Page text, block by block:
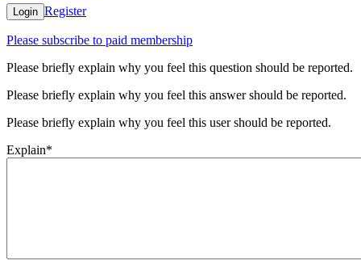
Login Register
Please subscribe to paid membership
Please briefly explain why you feel this question should be reported.
Please briefly explain why you feel this answer should be reported.
Please briefly explain why you feel this user should be reported.
Explain*